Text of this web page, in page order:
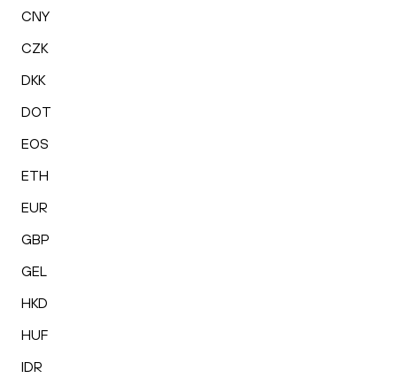
CNY
CZK
DKK
DOT
EOS
ETH
EUR
GBP
GEL
HKD
HUF
IDR